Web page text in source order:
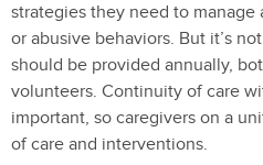
strategies they need to manage
or abusive behaviors. But it’s
should be provided annually,
volunteers. Continuity of care
important, so caregivers on a
of care and interventions.